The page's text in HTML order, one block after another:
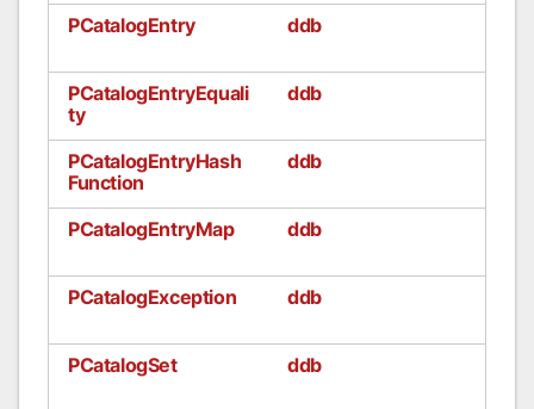
PCatalogEntry ddb
PCatalogEntryEquali
ty
ddb
PCatalogEntryHash
Function
ddb
PCatalogEntryMap ddb
PCatalogException ddb
PCatalogSet ddb